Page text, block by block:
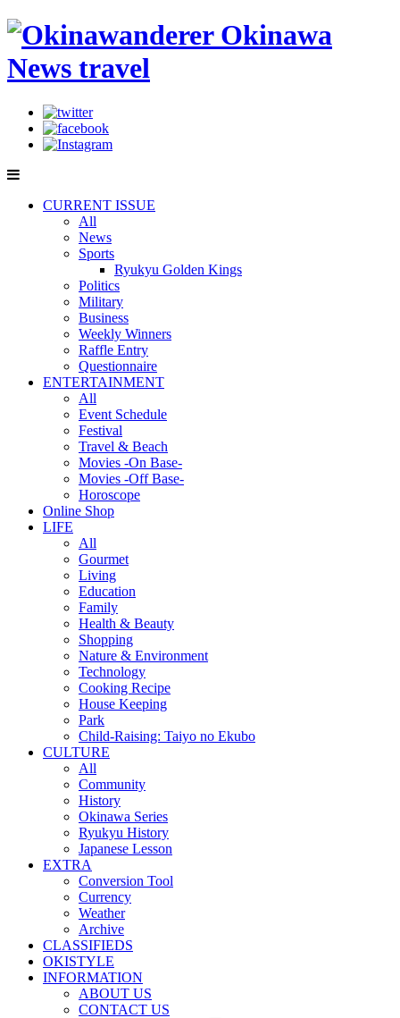
CURRENT ISSUE
All
News
Sports
Ryukyu Golden Kings
Politics
Military
Business
Weekly Winners
Raffle Entry
Questionnaire
ENTERTAINMENT
All
Event Schedule
Festival
Travel & Beach
Movies -On Base-
Movies -Off Base-
Horoscope
Online Shop
LIFE
All
Gourmet
Living
Education
Family
Health & Beauty
Shopping
Nature & Environment
Technology
Cooking Recipe
House Keeping
Park
Child-Raising: Taiyo no Ekubo
CULTURE
All
Community
History
Okinawa Series
Ryukyu History
Japanese Lesson
EXTRA
Conversion Tool
Currency
Weather
Archive
CLASSIFIEDS
OKISTYLE
INFORMATION
ABOUT US
CONTACT US